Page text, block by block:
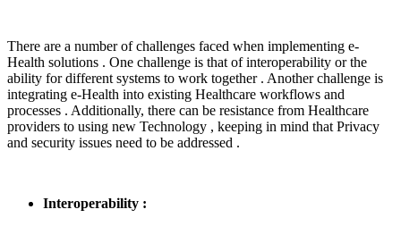
There are a number of challenges faced when implementing e-
Health solutions . One challenge is that of interoperability or the
ability for different systems to work together . Another challenge is
integrating e-Health into existing Healthcare workflows and
processes . Additionally, there can be resistance from Healthcare
providers to using new Technology , keeping in mind that Privacy
and security issues need to be addressed .
Interoperability :